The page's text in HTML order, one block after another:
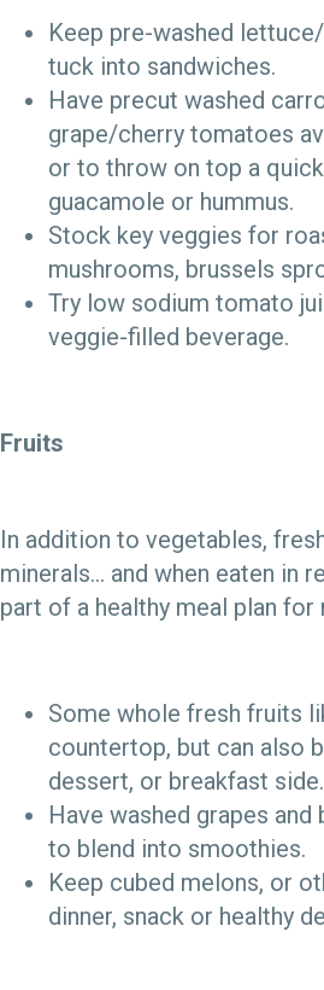
Keep pre-washed
tuck into sandwiches.
Have precut washed
grape/cherry tomatoes
or to throw on top a
guacamole or hummus.
Stock key veggies for
mushrooms, brussels
Try low sodium tomato
veggie-filled beverage.
Fruits
In addition to vegetables,
minerals… and when eaten in
part of a healthy meal plan for
Some whole fresh fruits
countertop, but can also
dessert, or breakfast side.
Have washed grapes
to blend into smoothies.
Keep cubed melons, or
dinner, snack or healthy